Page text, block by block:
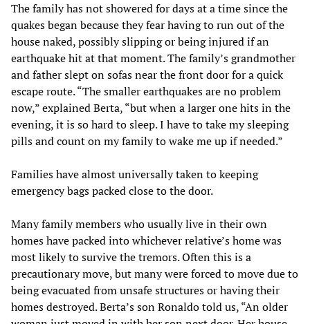
The family has not showered for days at a time since the
quakes began because they fear having to run out of the
house naked, possibly slipping or being injured if an
earthquake hit at that moment. The family’s grandmother
and father slept on sofas near the front door for a quick
escape route. “The smaller earthquakes are no problem
now,” explained Berta, “but when a larger one hits in the
evening, it is so hard to sleep. I have to take my sleeping
pills and count on my family to wake me up if needed.”
Families have almost universally taken to keeping
emergency bags packed close to the door.
Many family members who usually live in their own
homes have packed into whichever relative’s home was
most likely to survive the tremors. Often this is a
precautionary move, but many were forced to move due to
being evacuated from unsafe structures or having their
homes destroyed. Berta’s son Ronaldo told us, “An older